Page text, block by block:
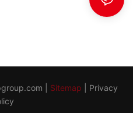
Sitemap
Privacy